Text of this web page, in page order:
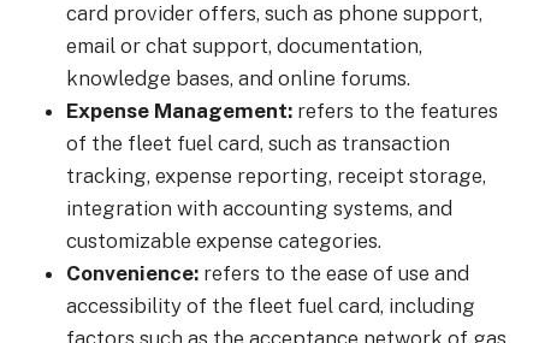
card provider offers, such as phone support,
email or chat support, documentation,
knowledge bases, and online forums.
Expense Management: refers to the features
of the fleet fuel card, such as transaction
tracking, expense reporting, receipt storage,
integration with accounting systems, and
customizable expense categories.
Convenience: refers to the ease of use and
accessibility of the fleet fuel card, including
factors such as the acceptance network of gas